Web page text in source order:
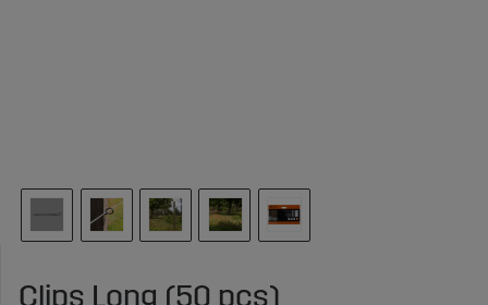
Clips Long (50 pcs)